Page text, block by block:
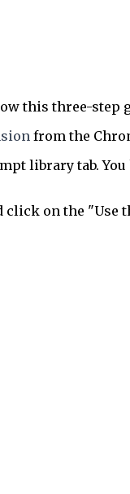
this three-step
from the
library tab.
on the